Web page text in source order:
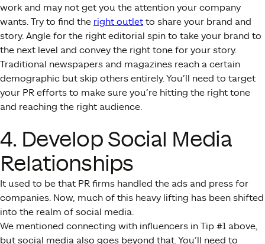
work and may not get you the attention your company
wants. Try to find the right outlet to share your brand and
story. Angle for the right editorial spin to take your brand to
the next level and convey the right tone for your story.
Traditional newspapers and magazines reach a certain
demographic but skip others entirely. You’ll need to target
your PR efforts to make sure you’re hitting the right tone
and reaching the right audience.
4. Develop Social Media
Relationships
It used to be that PR firms handled the ads and press for
companies. Now, much of this heavy lifting has been shifted
into the realm of social media.
We mentioned connecting with influencers in Tip #1 above,
but social media also goes beyond that. You’ll need to